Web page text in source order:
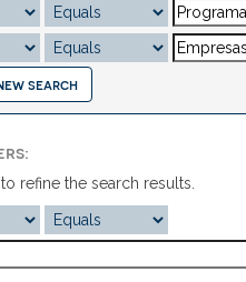
search
refine the search results.